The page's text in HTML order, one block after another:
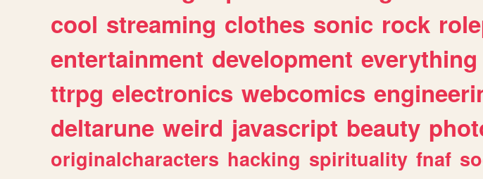
cool streaming clothes sonic rock
entertainment development everything
ttrpg electronics webcomics
deltarune weird javascript beauty
originalcharacters hacking spirituality fnaf